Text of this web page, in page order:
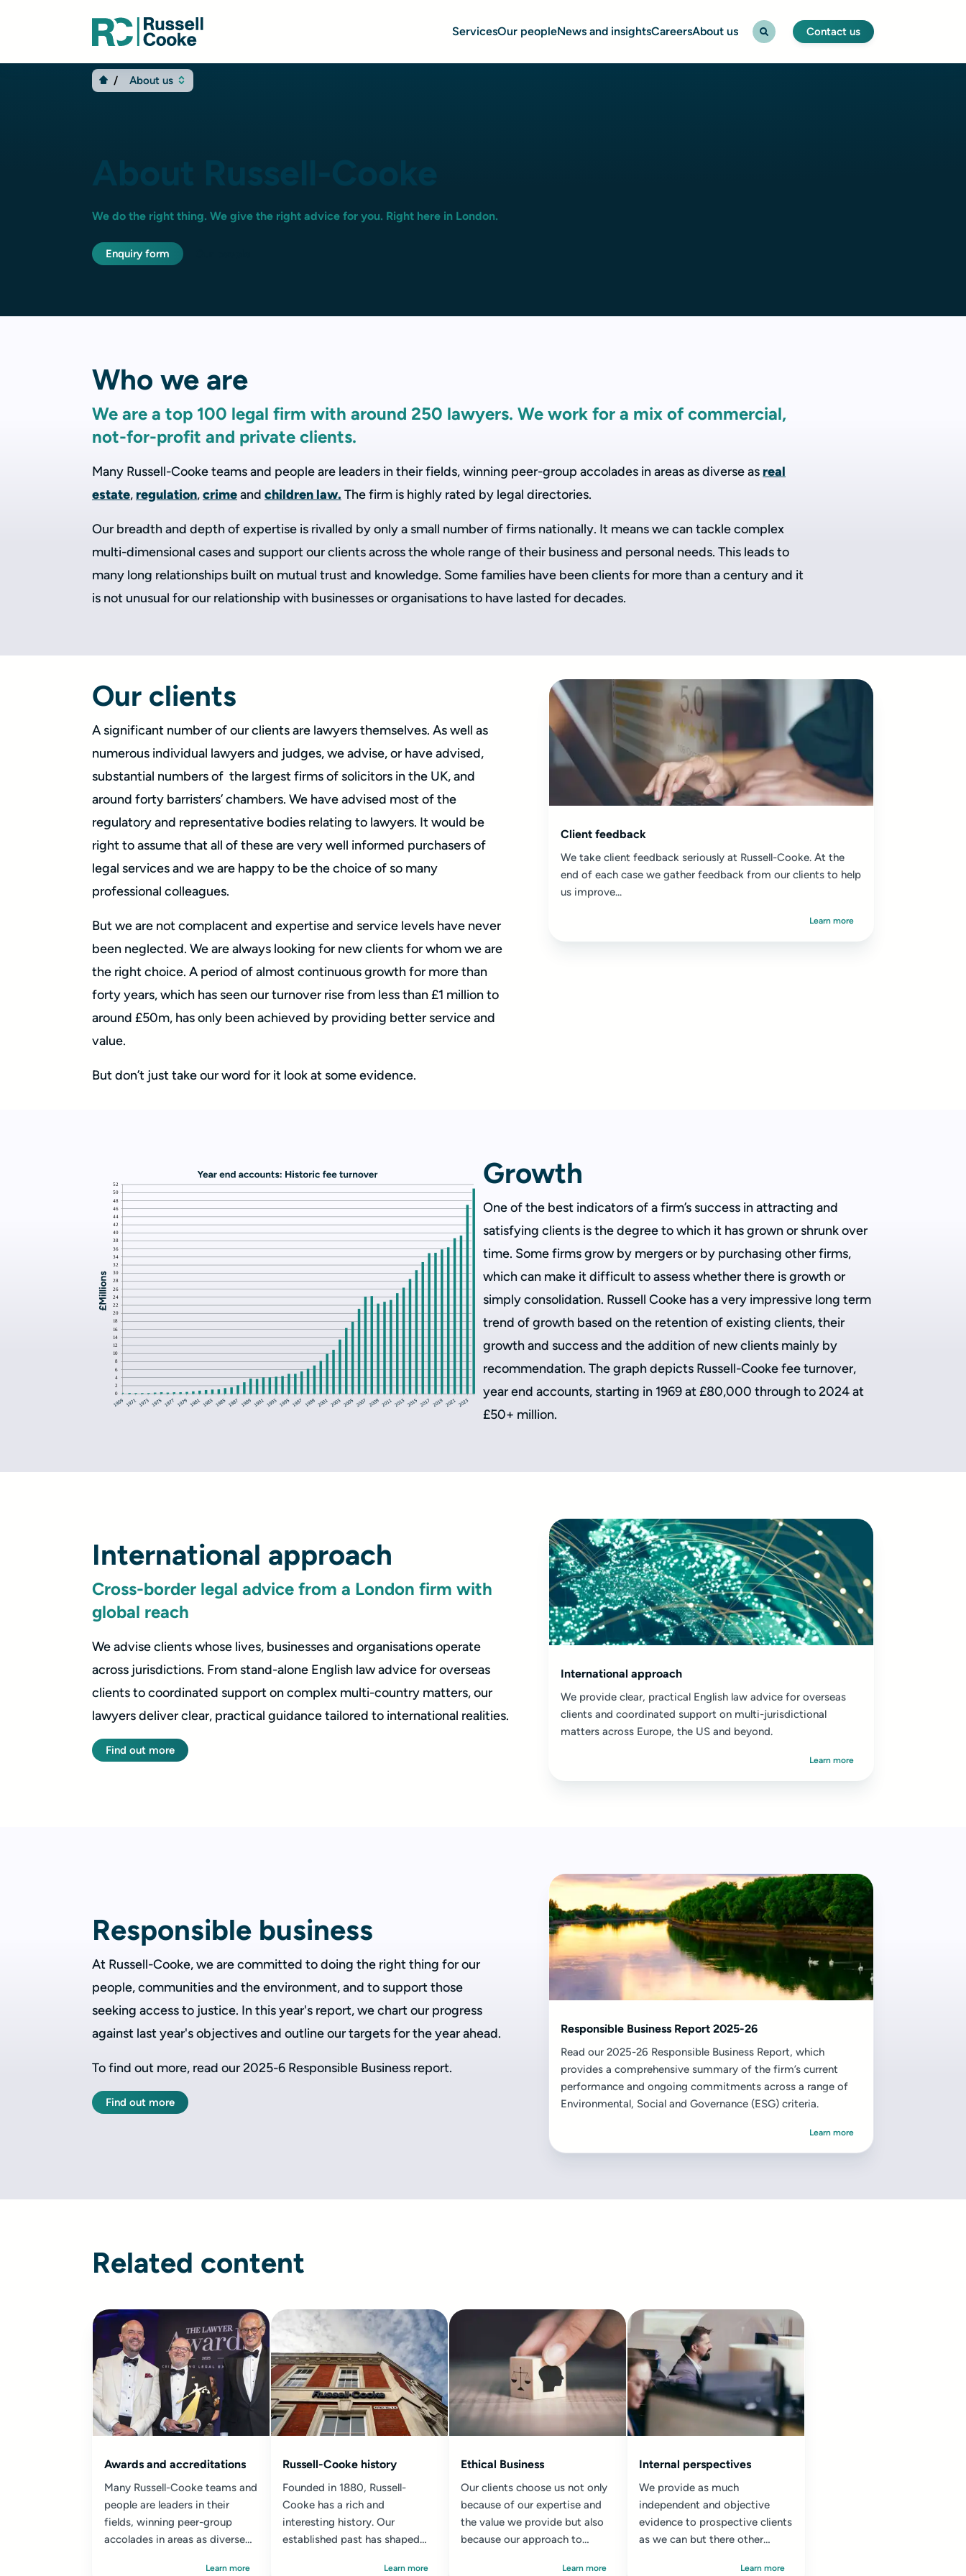
ServicesOur peopleNews and insightsCareersAbout us Contact us
About us
About Russell-Cooke
We do the right thing. We give the right advice for you. Right here in London.
Enquiry form
Who we are
We are a top 100 legal firm with around 250 lawyers. We work for a mix of commercial,
not-for-profit and private clients.
Many Russell-Cooke teams and people are leaders in their fields, winning peer-group accolades in areas as diverse as real
estate, regulation,crimeand children law. The firm is highly rated by legal directories.
Our breadth and depth of expertise is rivalled by only a small number of firms nationally. It means we can tackle complex
multi-dimensional cases and support our clients across the whole range of their business and personal needs. This leads to
many long relationships built on mutual trust and knowledge. Some families have been clients for more than a century and it
is not unusual for our relationship with businesses or organisations to have lasted for decades.
Our clients
A significant number of our clients are lawyers themselves. As well as
numerous individual lawyers and judges, we advise, or have advised,
substantial numbers of the largest firms of solicitors in the UK, and
around forty barristers’ chambers. We have advised most of the
regulatory and representative bodies relating to lawyers. It would be
right to assume that all of these are very well informed purchasers of
legal services and we are happy to be the choice of so many
professional colleagues.
But we are not complacent and expertise and service levels have never
been neglected. We are always looking for new clients for whom we are
the right choice. A period of almost continuous growth for more than
forty years, which has seen our turnover rise from less than £1 million to
around £50m, has only been achieved by providing better service and
value.
But don’t just take our word for it look at some evidence.
Client feedback
We take client feedback seriously at Russell-Cooke. At the
end of each case we gather feedback from our clients to help
us improve...
Learn more
Growth
One of the best indicators of a firm’s success in attracting and
satisfying clients is the degree to which it has grown or shrunk over
time. Some firms grow by mergers or by purchasing other firms,
which can make it difficult to assess whether there is growth or
simply consolidation. Russell Cooke has a very impressive long term
trend of growth based on the retention of existing clients, their
growth and success and the addition of new clients mainly by
recommendation. The graph depicts Russell-Cooke fee turnover,
year end accounts, starting in 1969 at £80,000 through to 2024 at
£50+ million.
International approach
Cross-border legal advice from a London firm with
global reach
We advise clients whose lives, businesses and organisations operate
across jurisdictions. From stand-alone English law advice for overseas
clients to coordinated support on complex multi-country matters, our
lawyers deliver clear, practical guidance tailored to international realities.
Find out more
International approach
We provide clear, practical English law advice for overseas
clients and coordinated support on multi-jurisdictional
matters across Europe, the US and beyond.
Learn more
Responsible business
At Russell-Cooke, we are committed to doing the right thing for our
people, communities and the environment, and to support those
seeking access to justice. In this year's report, we chart our progress
against last year's objectives and outline our targets for the year ahead.
To find out more, read our 2025-6 Responsible Business report.
Find out more
Responsible Business Report 2025-26
Read our 2025-26 Responsible Business Report, which
provides a comprehensive summary of the firm’s current
performance and ongoing commitments across a range of
Environmental, Social and Governance (ESG) criteria.
Learn more
Related content
Awards and accreditations
Many Russell-Cooke teams and
people are leaders in their
fields, winning peer-group
accolades in areas as diverse
Learn more
Russell-Cooke history
Founded in 1880, Russell-
Cooke has a rich and
interesting history. Our
established past has shaped
Learn more
Ethical Business
Our clients choose us not only
because of our expertise and
the value we provide but also
because our approach to
Learn more
Internal perspectives
We provide as much
independent and objective
evidence to prospective clients
as we can but there other
Learn more